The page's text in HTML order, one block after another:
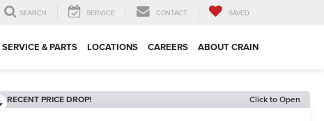
SEARCH SERVICE CONTACT SAVED
SERVICE & PARTS LOCATIONS CAREERS ABOUT CRAIN
RECENT PRICE DROP! Click to Open